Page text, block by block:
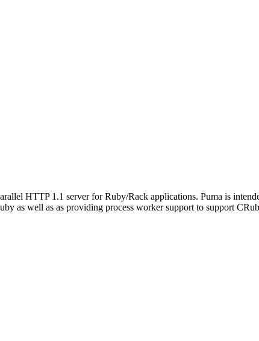
HTTP 1.1 server for Ruby/Rack applications. Puma is
as well as as providing process worker support to support